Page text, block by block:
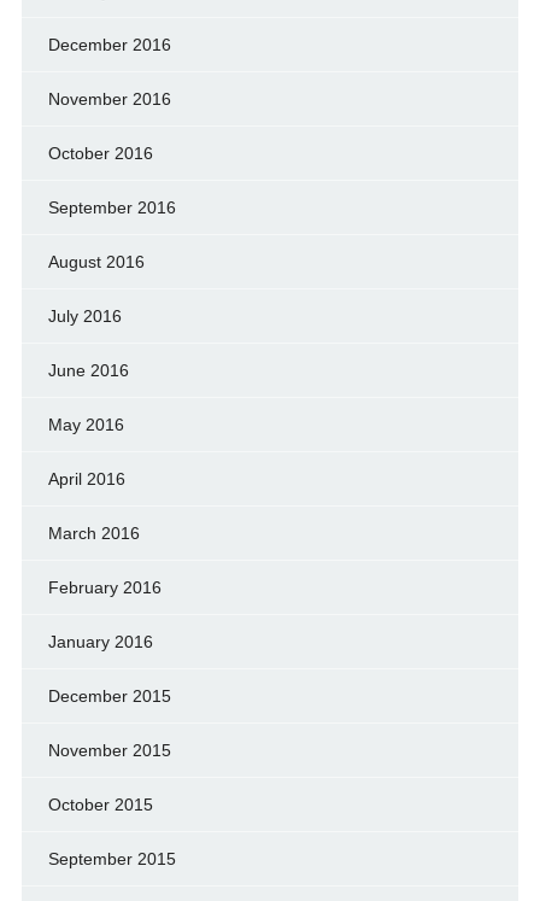
December 2016
November 2016
October 2016
September 2016
August 2016
July 2016
June 2016
May 2016
April 2016
March 2016
February 2016
January 2016
December 2015
November 2015
October 2015
September 2015